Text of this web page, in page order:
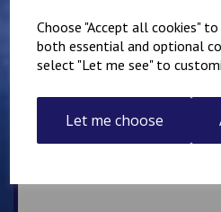
Choose "Accept all cookies"
both essential and optional
select "Let me see" to
Let me choose
£